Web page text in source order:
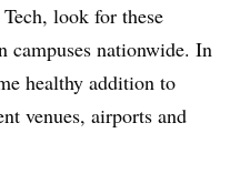
look for these
campuses nationwide. In
healthy addition to
venues, airports and